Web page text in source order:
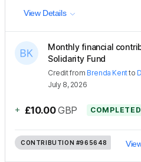
View Details
Monthly financial
Solidarity Fund
Creditfrom Brenda Kentto
July 8, 2026
+ £10.00 GBP COMPLETED
CONTRIBUTION #965648